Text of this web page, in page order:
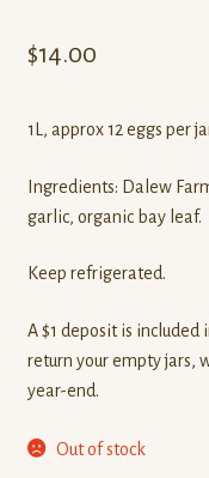
$14.00
1L, approx 12 eggs per
Ingredients: Dalew
garlic, organic bay leaf.
Keep refrigerated.
A $1 deposit is included
return your empty jars,
year-end.
Out of stock